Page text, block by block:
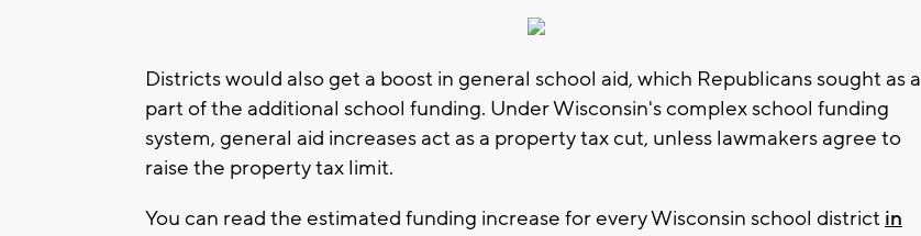
Districts would also get a boost in general school aid, which Republicans sought as a
part of the additional school funding. Under Wisconsin's complex school funding
system, general aid increases act as a property tax cut, unless lawmakers agree to
raise the property tax limit.
You can read the estimated funding increase for every Wisconsin school district in